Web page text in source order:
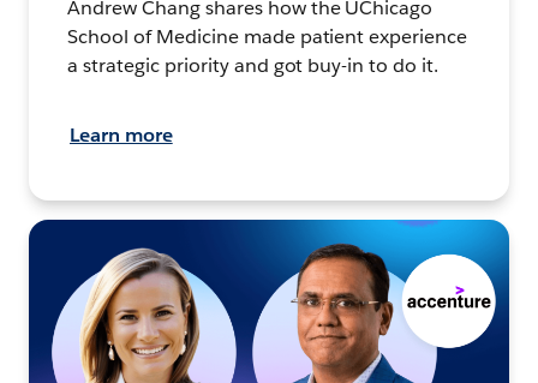
Andrew Chang shares how the UChicago
School of Medicine made patient experience
a strategic priority and got buy-in to do it.
Learn more